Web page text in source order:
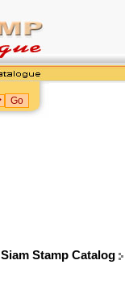
Siam Stamp Catalog